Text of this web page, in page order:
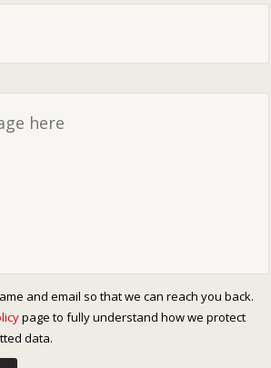
and email so that we can reach you back.
page to fully understand how we protect
data.